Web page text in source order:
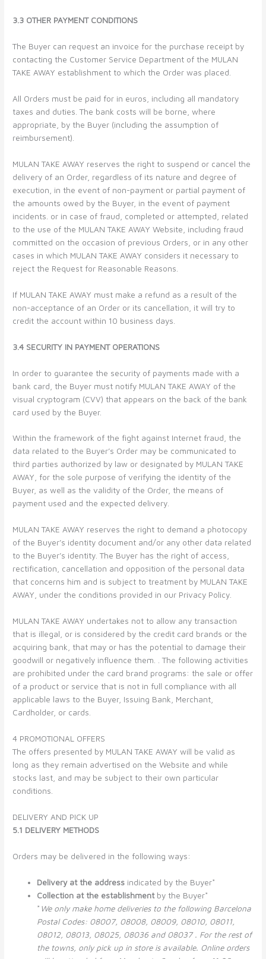
3.3 OTHER PAYMENT CONDITIONS
The Buyer can request an invoice for the purchase receipt by
contacting the Customer Service Department of the MULAN
TAKE AWAY establishment to which the Order was placed.
All Orders must be paid for in euros, including all mandatory
taxes and duties. The bank costs will be borne, where
appropriate, by the Buyer (including the assumption of
reimbursement).
MULAN TAKE AWAY reserves the right to suspend or cancel the
delivery of an Order, regardless of its nature and degree of
execution, in the event of non-payment or partial payment of
the amounts owed by the Buyer, in the event of payment
incidents. or in case of fraud, completed or attempted, related
to the use of the MULAN TAKE AWAY Website, including fraud
committed on the occasion of previous Orders, or in any other
cases in which MULAN TAKE AWAY considers it necessary to
reject the Request for Reasonable Reasons.
If MULAN TAKE AWAY must make a refund as a result of the
non-acceptance of an Order or its cancellation, it will try to
credit the account within 10 business days.
3.4 SECURITY IN PAYMENT OPERATIONS
In order to guarantee the security of payments made with a
bank card, the Buyer must notify MULAN TAKE AWAY of the
visual cryptogram (CVV) that appears on the back of the bank
card used by the Buyer.
Within the framework of the fight against Internet fraud, the
data related to the Buyer’s Order may be communicated to
third parties authorized by law or designated by MULAN TAKE
AWAY, for the sole purpose of verifying the identity of the
Buyer, as well as the validity of the Order, the means of
payment used and the expected delivery.
MULAN TAKE AWAY reserves the right to demand a photocopy
of the Buyer’s identity document and/or any other data related
to the Buyer’s identity. The Buyer has the right of access,
rectification, cancellation and opposition of the personal data
that concerns him and is subject to treatment by MULAN TAKE
AWAY, under the conditions provided in our Privacy Policy.
MULAN TAKE AWAY undertakes not to allow any transaction
that is illegal, or is considered by the credit card brands or the
acquiring bank, that may or has the potential to damage their
goodwill or negatively influence them. . The following activities
are prohibited under the card brand programs: the sale or offer
of a product or service that is not in full compliance with all
applicable laws to the Buyer, Issuing Bank, Merchant,
Cardholder, or cards.
4 PROMOTIONAL OFFERS
The offers presented by MULAN TAKE AWAY will be valid as
long as they remain advertised on the Website and while
stocks last, and may be subject to their own particular
conditions.
DELIVERY AND PICK UP
5.1 DELIVERY METHODS
Orders may be delivered in the following ways:
Delivery at the address indicated by the Buyer*
Collection at the establishmentby the Buyer*
* We only make home deliveries to the following Barcelona
Postal Codes: 08007, 08008, 08009, 08010, 08011,
08012, 08013, 08025, 08036 and 08037. For the rest of
the towns, only pick up in store is available. Online orders